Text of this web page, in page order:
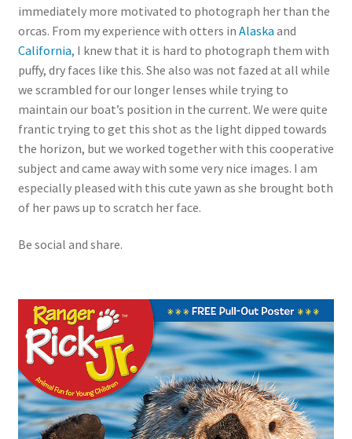
immediately more motivated to photograph her than the
orcas. From my experience with otters in Alaska and
California, I knew that it is hard to photograph them with
puffy, dry faces like this. She also was not fazed at all while
we scrambled for our longer lenses while trying to
maintain our boat’s position in the current. We were quite
frantic trying to get this shot as the light dipped towards
the horizon, but we worked together with this cooperative
subject and came away with some very nice images. I am
especially pleased with this cute yawn as she brought both
of her paws up to scratch her face.
Be social and share.